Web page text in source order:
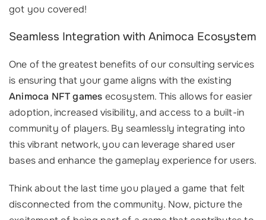
got you covered!
Seamless Integration with Animoca Ecosystem
One of the greatest benefits of our consulting services
is ensuring that your game aligns with the existing
Animoca NFT games ecosystem. This allows for easier
adoption, increased visibility, and access to a built-in
community of players. By seamlessly integrating into
this vibrant network, you can leverage shared user
bases and enhance the gameplay experience for users.
Think about the last time you played a game that felt
disconnected from the community. Now, picture the